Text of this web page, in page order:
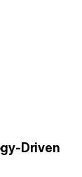
Driven